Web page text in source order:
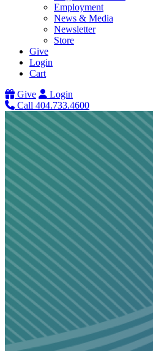
Employment
News & Media
Newsletter
Store
Give
Login
Cart
Give
Login
Call 404.733.4600